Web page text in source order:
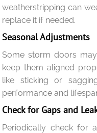
weatherstripping can
replace it if needed.
Seasonal Adjustments
Some storm doors
keep them aligned
like sticking or
performance and
Check for Gaps and
Periodically check for